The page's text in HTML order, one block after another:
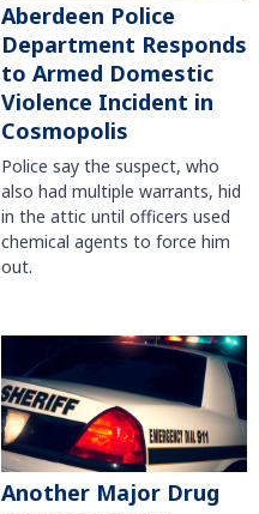
Aberdeen Police
Department Responds
to Armed Domestic
Violence Incident in
Cosmopolis
Police say the suspect, who
also had multiple warrants, hid
in the attic until officers used
chemical agents to force him
out.
Another Major Drug